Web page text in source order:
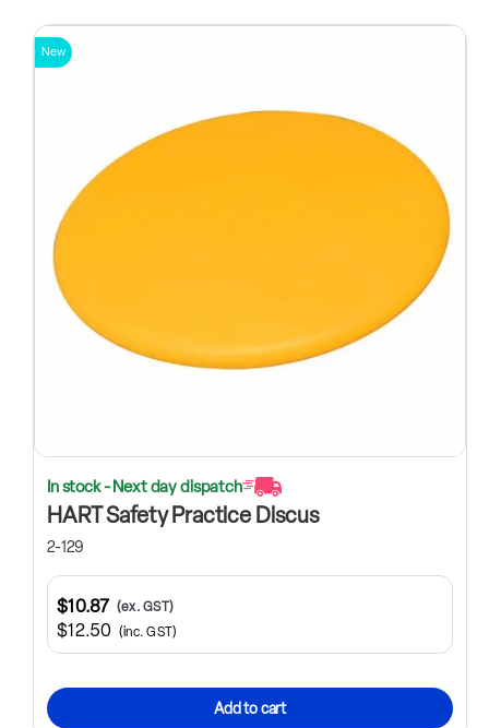
New
In stock - Next day dispatch
HART Safety Practice Discus
2-129
$12.50 (inc. GST)
$10.87 (ex. GST)
Add to cart